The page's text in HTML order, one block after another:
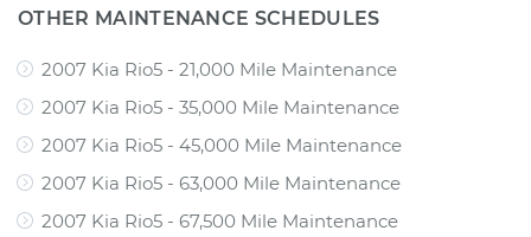
OTHER MAINTENANCE SCHEDULES
2007 Kia Rio5 - 21,000 Mile Maintenance
2007 Kia Rio5 - 35,000 Mile Maintenance
2007 Kia Rio5 - 45,000 Mile Maintenance
2007 Kia Rio5 - 63,000 Mile Maintenance
2007 Kia Rio5 - 67,500 Mile Maintenance